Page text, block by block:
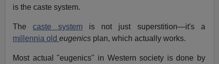
is the caste system.
Thecaste systemis not just superstition—it's a
millennia oldeugenics plan, which actually works.
Most actual "eugenics" in Western society is done by